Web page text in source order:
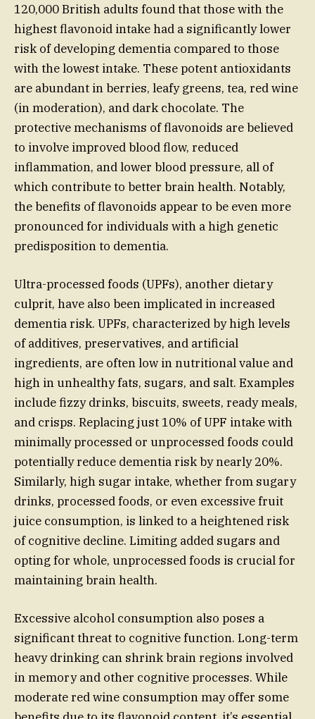
120,000 British adults found that those with the
highest flavonoid intake had a significantly lower
risk of developing dementia compared to those
with the lowest intake. These potent antioxidants
are abundant in berries, leafy greens, tea, red wine
(in moderation), and dark chocolate. The
protective mechanisms of flavonoids are believed
to involve improved blood flow, reduced
inflammation, and lower blood pressure, all of
which contribute to better brain health. Notably,
the benefits of flavonoids appear to be even more
pronounced for individuals with a high genetic
predisposition to dementia.
Ultra-processed foods (UPFs), another dietary
culprit, have also been implicated in increased
dementia risk. UPFs, characterized by high levels
of additives, preservatives, and artificial
ingredients, are often low in nutritional value and
high in unhealthy fats, sugars, and salt. Examples
include fizzy drinks, biscuits, sweets, ready meals,
and crisps. Replacing just 10% of UPF intake with
minimally processed or unprocessed foods could
potentially reduce dementia risk by nearly 20%.
Similarly, high sugar intake, whether from sugary
drinks, processed foods, or even excessive fruit
juice consumption, is linked to a heightened risk
of cognitive decline. Limiting added sugars and
opting for whole, unprocessed foods is crucial for
maintaining brain health.
Excessive alcohol consumption also poses a
significant threat to cognitive function. Long-term
heavy drinking can shrink brain regions involved
in memory and other cognitive processes. While
moderate red wine consumption may offer some